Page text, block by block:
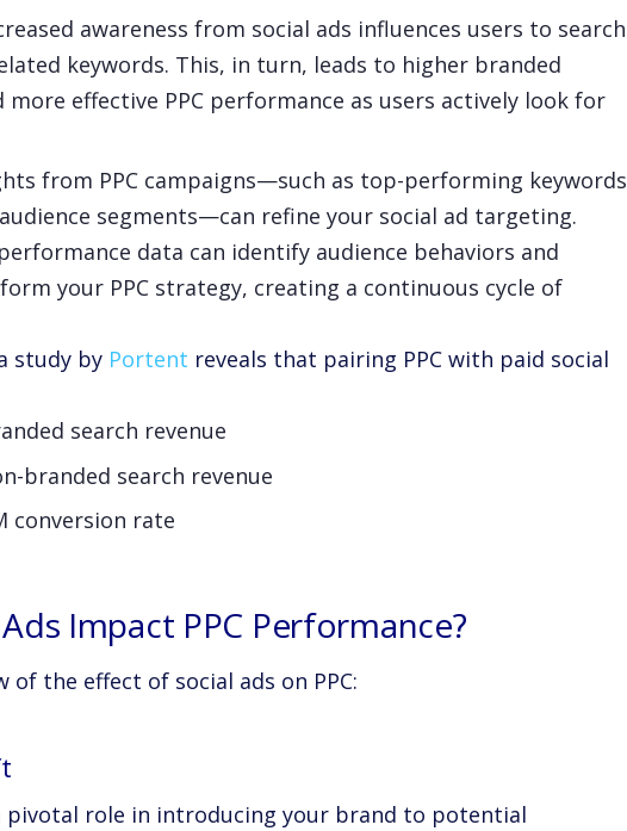
awareness from social ads influences users to search
keywords. This, in turn, leads to higher branded
more effective PPC performance as users actively look for
from PPC campaigns—such as top-performing keywords
segments—can refine your social ad targeting.
data can identify audience behaviors and
your PPC strategy, creating a continuous cycle of
study by Portent reveals that pairing PPC with paid social
search revenue
branded search revenue
conversion rate
Impact PPC Performance?
of the effect of social ads on PPC:
pivotal role in introducing your brand to potential